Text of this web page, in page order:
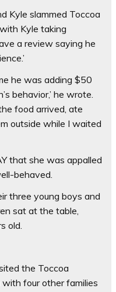
Kyle slammed Toccoa
Kyle taking
a review saying he
he was adding $50
behavior,’ he wrote.
food arrived, ate
outside while I waited
that she was appalled
behaved.
three young boys and
sat at the table,
old.
the Toccoa
with four other families